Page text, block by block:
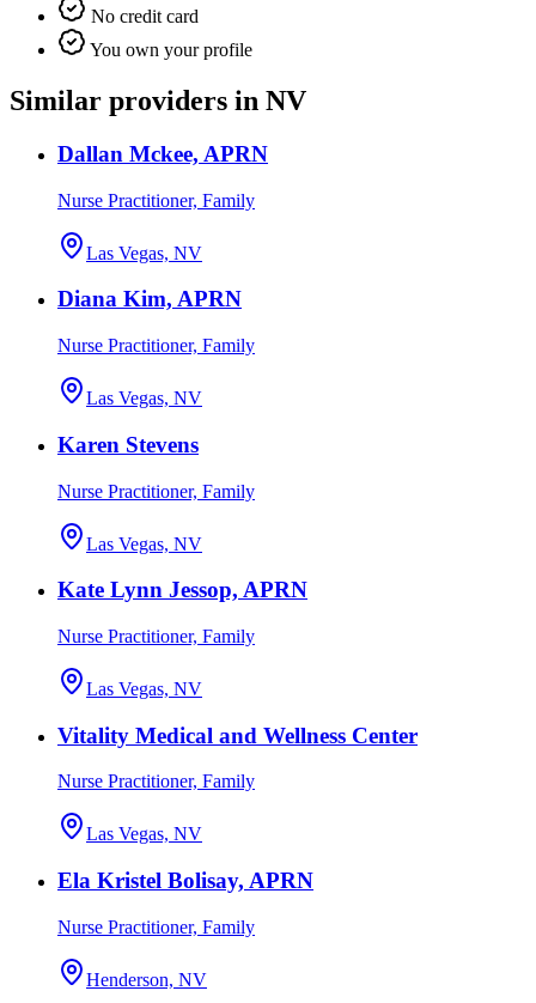
No credit card
You own your profile
Similar providers in NV
Dallan Mckee, APRN
Nurse Practitioner, Family
Las Vegas, NV
Diana Kim, APRN
Nurse Practitioner, Family
Las Vegas, NV
Karen Stevens
Nurse Practitioner, Family
Las Vegas, NV
Kate Lynn Jessop, APRN
Nurse Practitioner, Family
Las Vegas, NV
Vitality Medical and Wellness Center
Nurse Practitioner, Family
Las Vegas, NV
Ela Kristel Bolisay, APRN
Nurse Practitioner, Family
Henderson, NV